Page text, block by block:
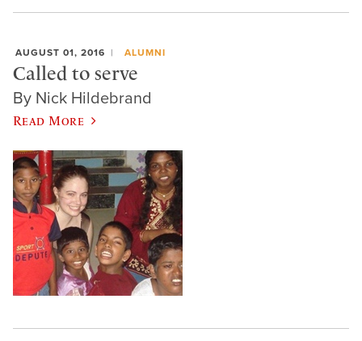
AUGUST 01, 2016 ALUMNI
Called to serve
By Nick Hildebrand
Read More